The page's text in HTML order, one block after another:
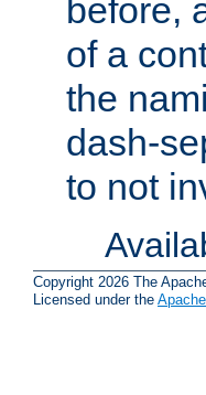
before,
of a
the
dash-
to not
Copyright 2026 The
Licensed under the